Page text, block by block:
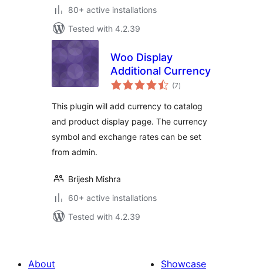
80+ active installations
Tested with 4.2.39
Woo Display
Additional Currency
(7total
ratings
)
This plugin will add currency to catalog
and product display page. The currency
symbol and exchange rates can be set
from admin.
Brijesh Mishra
60+ active installations
Tested with 4.2.39
About
Showcase